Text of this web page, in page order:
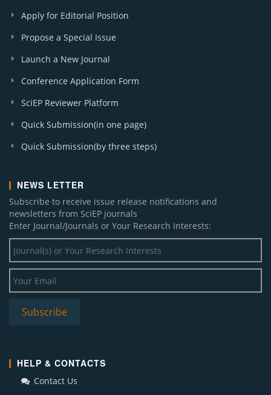
Apply for Editorial Position
Propose a Special Issue
Launch a New Journal
Conference Application Form
SciEP Reviewer Platform
Quick Submission(in one page)
Quick Submission(by three steps)
NEWS LETTER
Subscribe to receive issue release notifications and
newsletters from SciEP journals
Enter Journal/Journals or Your Research Interests:
HELP & CONTACTS
Contact Us